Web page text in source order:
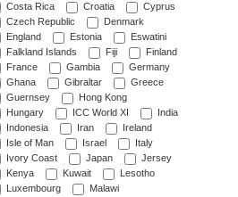
Costa Rica
Croatia
Cyprus
Czech Republic
Denmark
England
Estonia
Eswatini
Falkland Islands
Fiji
Finland
France
Gambia
Germany
Ghana
Gibraltar
Greece
Guernsey
Hong Kong
Hungary
ICC World XI
India
Indonesia
Iran
Ireland
Isle of Man
Israel
Italy
Ivory Coast
Japan
Jersey
Kenya
Kuwait
Lesotho
Luxembourg
Malawi